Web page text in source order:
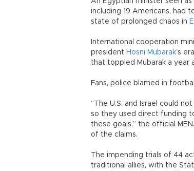
including 19 Americans, had
state of prolonged chaos in
International cooperation
president Hosni Mubarak’s
that toppled Mubarak a year
Fans, police blamed in
“The U.S. and Israel could
so they used direct funding
these goals,” the official
of the claims.
The impending trials of 44
traditional allies, with the